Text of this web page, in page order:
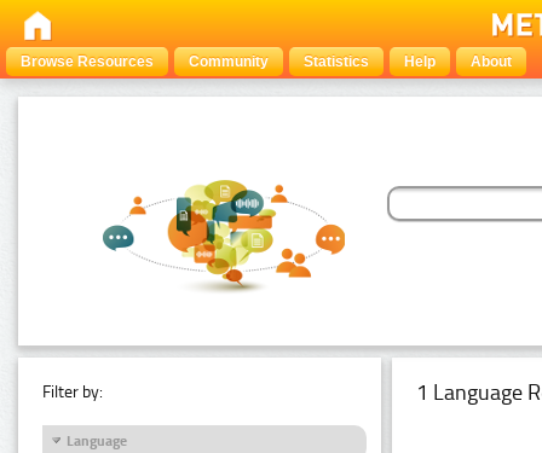
Browse Resources Community Statistics Help About
Filter by:
Language
1 Language